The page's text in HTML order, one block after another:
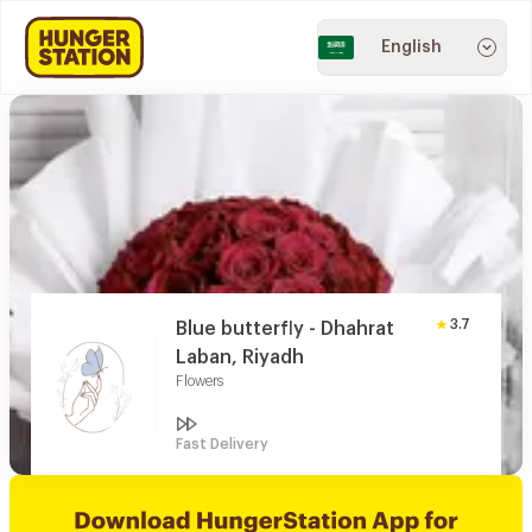
English
Blue butterfly - Dhahrat
Laban, Riyadh
Flowers
3.7
Fast Delivery